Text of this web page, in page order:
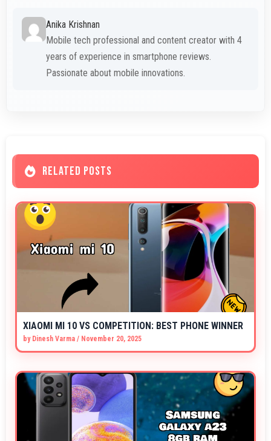
Anika Krishnan
Mobile tech professional and content creator with 4
years of experience in smartphone reviews.
Passionate about mobile innovations.
RELATED POSTS
XIAOMI MI 10 VS COMPETITION: BEST PHONE WINNER
by Dinesh Varma / November 20, 2025